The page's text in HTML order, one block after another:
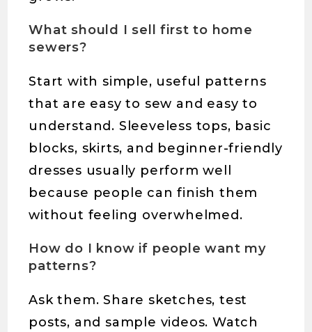
What should I sell first to home
sewers?
Start with simple, useful patterns
that are easy to sew and easy to
understand. Sleeveless tops, basic
blocks, skirts, and beginner-friendly
dresses usually perform well
because people can finish them
without feeling overwhelmed.
How do I know if people want my
patterns?
Ask them. Share sketches, test
posts, and sample videos. Watch